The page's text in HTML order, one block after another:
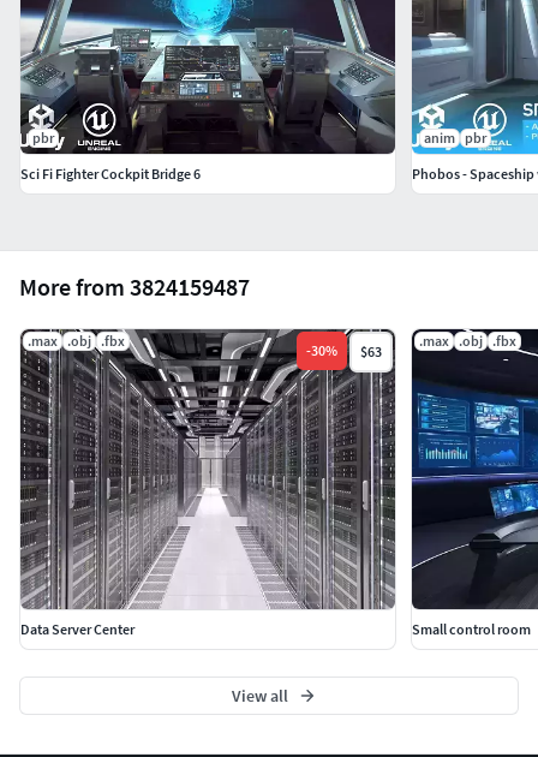
More from 3824159487
.max .obj .fbx
-30% $63
Data Server Center
.max .obj .fbx
Small control room
View all
pbr
Sci Fi Fighter Cockpit Bridge 6
anim
pbr
Phobos -